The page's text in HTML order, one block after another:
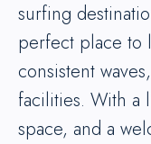
surfing
perfect place to
consistent
facilities. With a
space, and a